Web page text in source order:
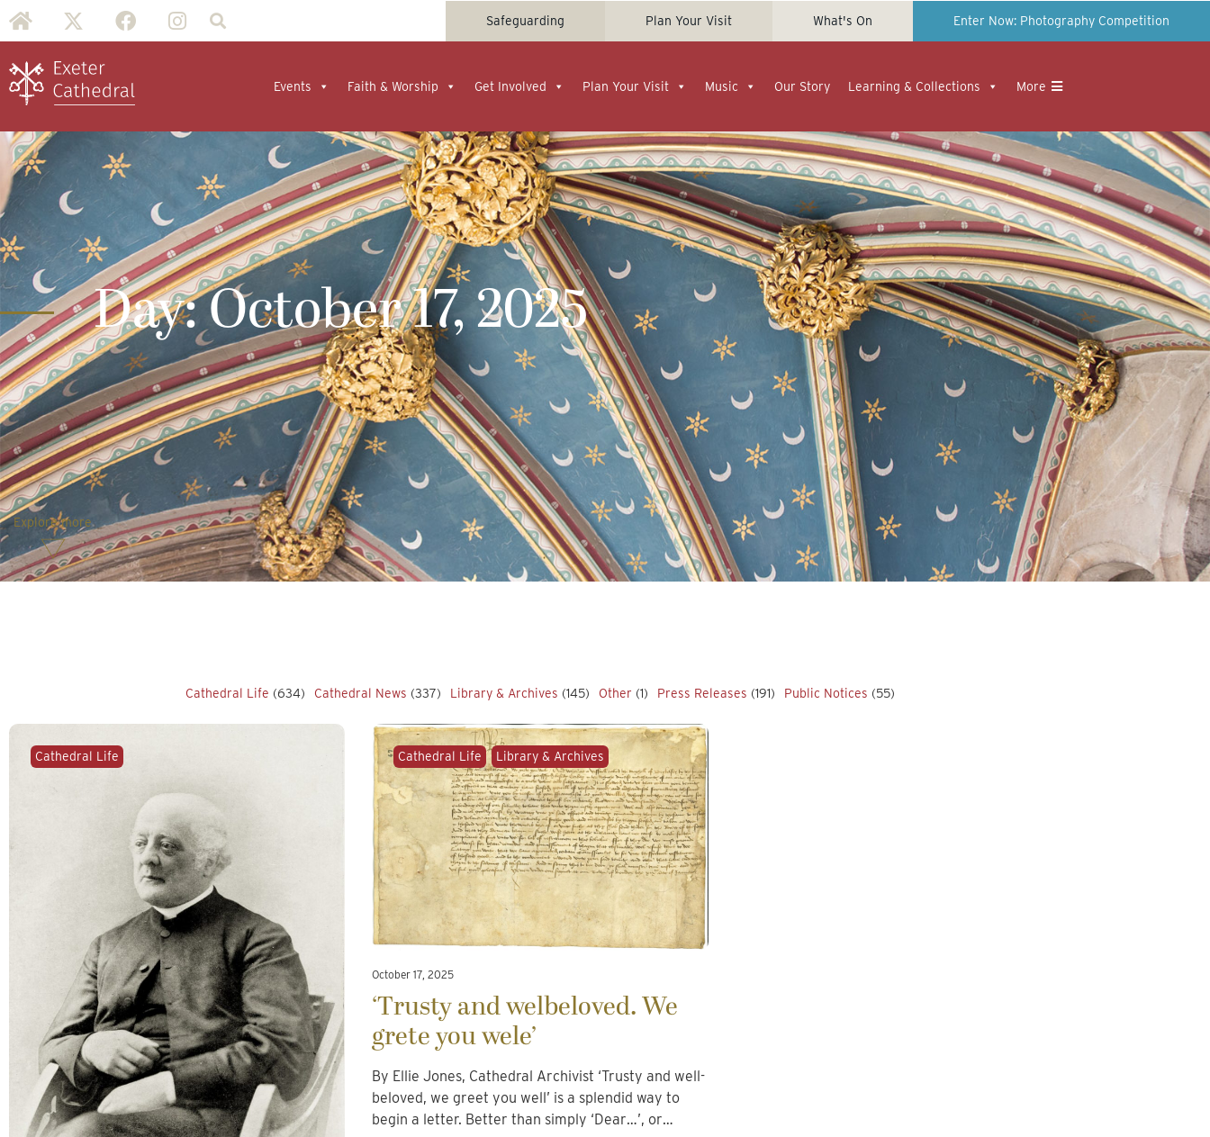
Safeguarding Plan Your Visit What's On Enter Now: Photography Competition
Events Faith & Worship Get Involved Plan Your Visit Music Our Story Learning & Collections More
Day: October 17, 2025
Explore more
Cathedral Life (634) Cathedral News (337) Library & Archives (145) Other (1) Press Releases (191) Public Notices (55)
Cathedral Life Cathedral Life Library & Archives
October 17, 2025
‘Trusty and welbeloved. We
grete you wele’
By Ellie Jones, Cathedral Archivist ‘Trusty and well-
beloved, we greet you well’ is a splendid way to
begin a letter. Better than simply ‘Dear…’, or…